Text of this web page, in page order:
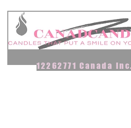
12262771 Canada Inc.